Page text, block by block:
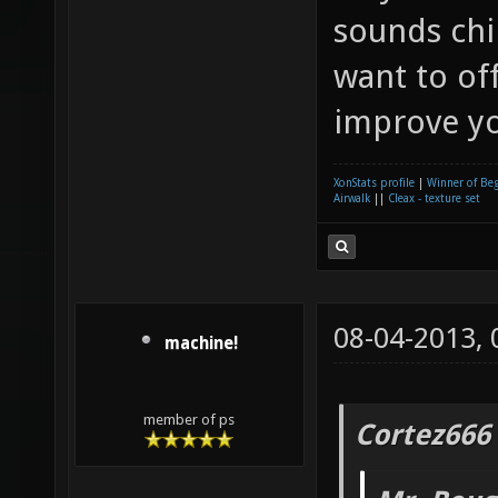
sounds
want to
improve
XonStats profile
Winner of
Airwalk
Cleax - texture set
machine!
member of ps
08-04-2013,